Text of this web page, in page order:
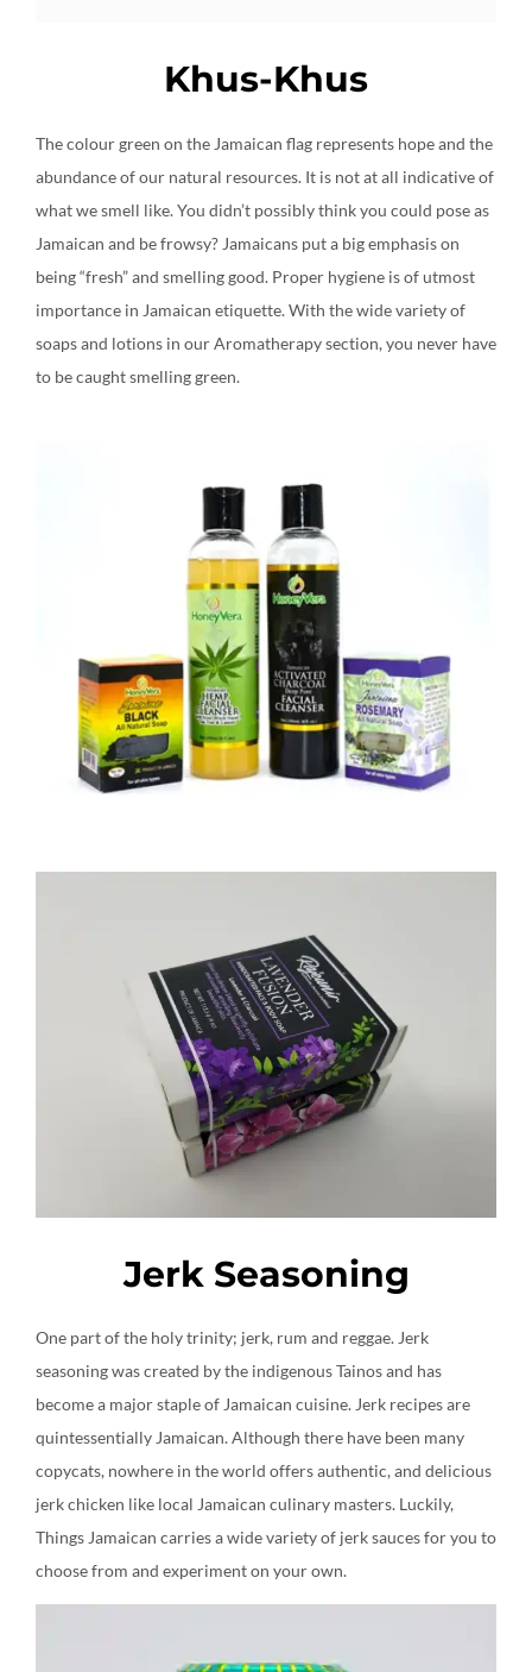
Khus-Khus
The colour green on the Jamaican flag represents hope and the
abundance of our natural resources. It is not at all indicative of
what we smell like. You didn’t possibly think you could pose as
Jamaican and be frowsy? Jamaicans put a big emphasis on
being “fresh” and smelling good. Proper hygiene is of utmost
importance in Jamaican etiquette. With the wide variety of
soaps and lotions in our Aromatherapy section, you never have
to be caught smelling green.
Jerk Seasoning
One part of the holy trinity; jerk, rum and reggae. Jerk
seasoning was created by the indigenous Tainos and has
become a major staple of Jamaican cuisine. Jerk recipes are
quintessentially Jamaican. Although there have been many
copycats, nowhere in the world offers authentic, and delicious
jerk chicken like local Jamaican culinary masters. Luckily,
Things Jamaican carries a wide variety of jerk sauces for you to
choose from and experiment on your own.